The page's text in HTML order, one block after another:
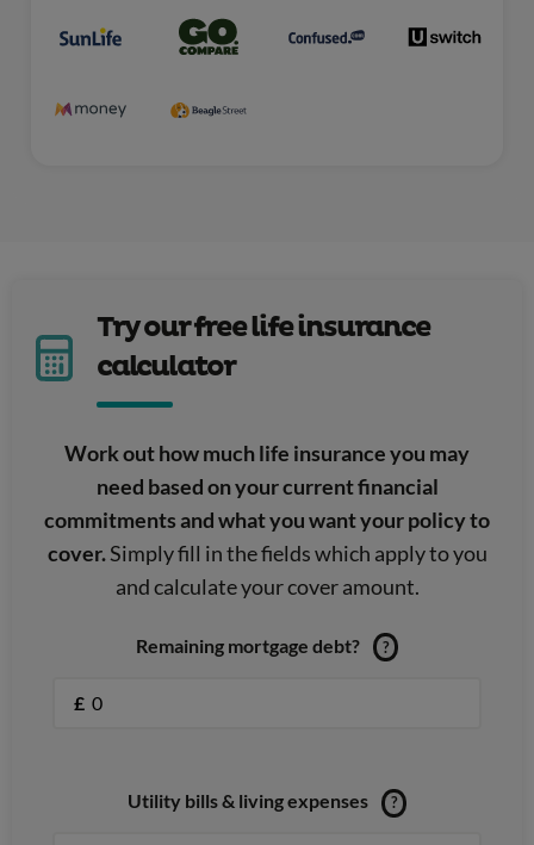
Try our free life insurance
calculator
Work out how much life insurance you may
need based on your current financial
commitments and what you want your policy to
cover.Simply fill in the fields which apply to you
and calculate your cover amount.
Remaining mortgage debt? ?
£
Utility bills & living expenses ?